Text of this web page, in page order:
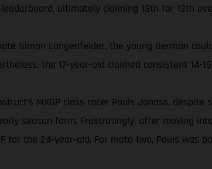
ultimately claiming 13th for 12th
Simon Langenfelder, the young German
the 17-year-old claimed consistent 14-
MXGP class racer Pauls Jonass,
season form. Frustratingly, after moving
for the 24-year-old. For moto two, Pauls was